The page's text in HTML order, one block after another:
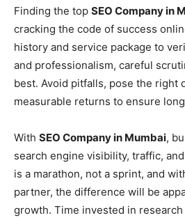
Finding the top SEO Company in
cracking the code of success
history and service package to
and professionalism, careful
best. Avoid pitfalls, pose the right
measurable returns to ensure
With SEO Company in Mumbai,
search engine visibility, traffic, and
is a marathon, not a sprint, and
partner, the difference will be
growth. Time invested in research